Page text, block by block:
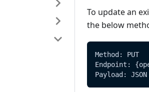
To update an
the below
Method: PUT
Endpoint:
Payload: